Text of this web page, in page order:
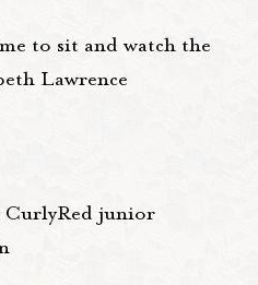
to sit and watch the
Lawrence
junior